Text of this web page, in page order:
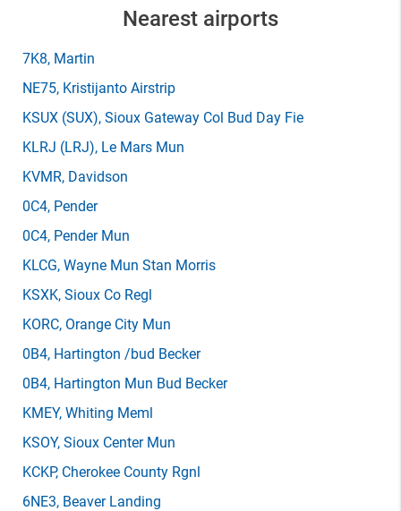
Nearest airports
7K8, Martin
NE75, Kristijanto Airstrip
KSUX (SUX), Sioux Gateway Col Bud Day Fie
KLRJ (LRJ), Le Mars Mun
KVMR, Davidson
0C4, Pender
0C4, Pender Mun
KLCG, Wayne Mun Stan Morris
KSXK, Sioux Co Regl
KORC, Orange City Mun
0B4, Hartington /bud Becker
0B4, Hartington Mun Bud Becker
KMEY, Whiting Meml
KSOY, Sioux Center Mun
KCKP, Cherokee County Rgnl
6NE3, Beaver Landing